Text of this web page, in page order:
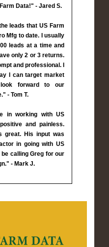
Data!" - Jared S.
leads that US Farm
Mfg to date. I usually
leads at a time and
only 2 or 3 returns.
and professional. I
I can target market
forward to our
- Tom T.
in working with US
and painless.
great. His input was
in going with US
calling Greg for our
- Mark J.